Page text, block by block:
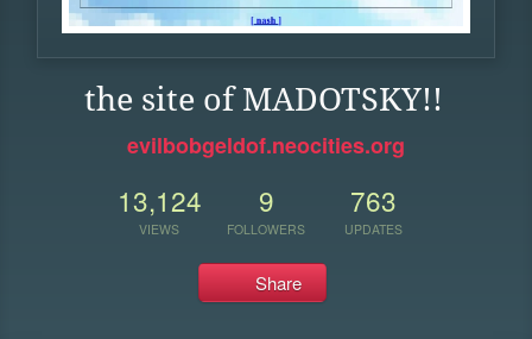
the site of MADOTSKY!!
evilbobgeldof.neocities.org
13,124
VIEWS
9
FOLLOWERS
763
UPDATES
Share